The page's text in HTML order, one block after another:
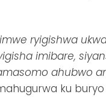
ryigishwa
imibare,
ahubwo
ku